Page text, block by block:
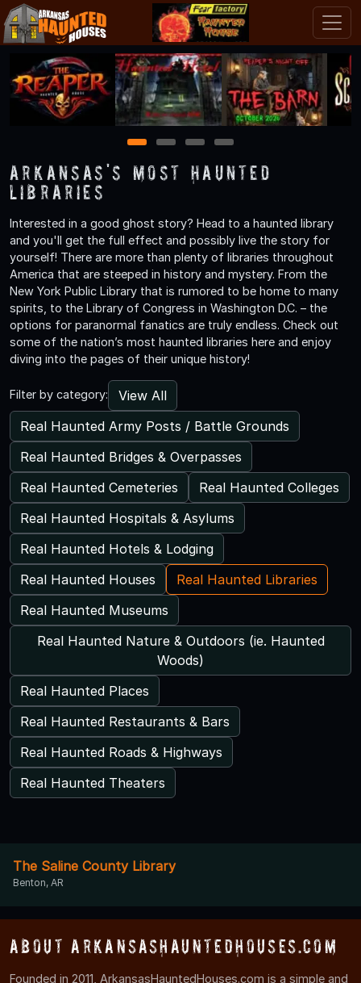
1 2 3 4
Arkansas's Most Haunted
Libraries
Interested in a good ghost story? Head to a haunted library
and you'll get the full effect and possibly live the story for
yourself! There are more than plenty of libraries throughout
America that are steeped in history and mystery. From the
New York Public Library that is rumored to be home to many
spirits, to the Library of Congress in Washington D.C. – the
options for paranormal fanatics are truly endless. Check out
some of the nation’s most haunted libraries here and enjoy
diving into the pages of their unique history!
Filter by category:
View All
Real Haunted Army Posts / Battle Grounds
Real Haunted Bridges & Overpasses
Real Haunted Cemeteries
Real Haunted Colleges
Real Haunted Hospitals & Asylums
Real Haunted Hotels & Lodging
Real Haunted Houses
Real Haunted Libraries
Real Haunted Museums
Real Haunted Nature & Outdoors (ie. Haunted
Woods)
Real Haunted Places
Real Haunted Restaurants & Bars
Real Haunted Roads & Highways
Real Haunted Theaters
The Saline County Library
Benton, AR
About ArkansasHauntedHouses.com
Founded in 2011, ArkansasHauntedHouses.com is a simple and